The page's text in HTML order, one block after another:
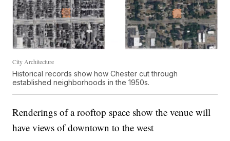
City Architecture
Historical records show how Chester cut through
established neighborhoods in the 1950s.
Renderings of a rooftop space show the venue will
have views of downtown to the west